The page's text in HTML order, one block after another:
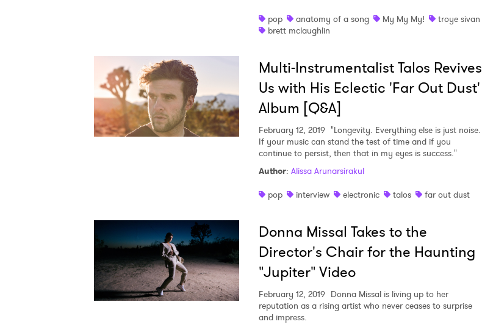
pop
anatomy of a song My My My!
troye sivan
brett mclaughlin
Multi-Instrumentalist Talos Revives
Us with His Eclectic 'Far Out Dust'
Album [Q&A]
February 12, 2019 "Longevity. Everything else is just noise.
If your music can stand the test of time and if you
continue to persist, then that in my eyes is success."
Author: Alissa Arunarsirakul
pop
interview electronic talos far out dust
Donna Missal Takes to the
Director's Chair for the Haunting
"Jupiter" Video
February 12, 2019 Donna Missal is living up to her
reputation as a rising artist who never ceases to surprise
and impress.